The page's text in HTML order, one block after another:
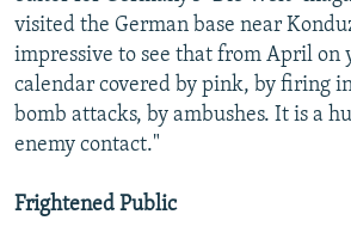
visited the German base near
impressive to see that from April on
calendar covered by pink, by firing
bomb attacks, by ambushes. It is a
enemy contact."
Frightened Public